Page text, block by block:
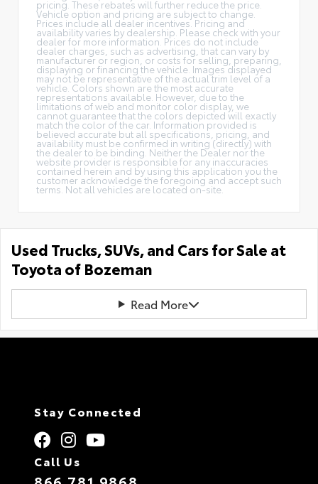
pricing. These rebates will further reduce the price.
Vehicle option and pricing are subject to change.
Prices include all dealer incentives. Pricing and
availability varies by dealership. Please check with your
dealer for more information. Prices do not include
dealer charges, such as advertising, that can vary by
manufacturer or region, or costs for selling, preparing,
displaying or financing the vehicle. Images displayed
may not be representative of the actual trim level of a
vehicle. Colors shown are the most accurate
representations available. However, due to the
limitations of web and monitor color display, we
cannot guarantee that the colors depicted will exactly
match the color of the car. Information provided is
believed accurate but all specifications, pricing, and
availability must be confirmed in writing (directly) with
the dealer to be binding. Neither the Dealer nor the
website provider is responsible for any inaccuracies
contained herein and by using this application you the
customer acknowledge the foregoing and accept such
terms. Not all vehicles are located on-site.
Used Trucks, SUVs, and Cars for Sale at
Toyota of Bozeman
Read More
Stay Connected
Call Us